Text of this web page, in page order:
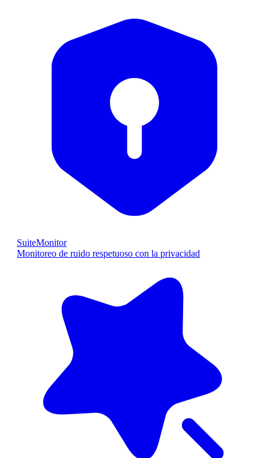
SuiteMonitor
Monitoreo de ruido respetuoso con la privacidad